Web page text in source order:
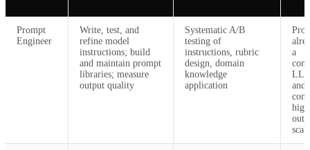
Prompt
Engineer
Write, test, and
refine model
instructions; build
and maintain prompt
libraries; measure
output quality
Systematic A/B
testing of
instructions, rubric
design, domain
knowledge
application
a
and
scale